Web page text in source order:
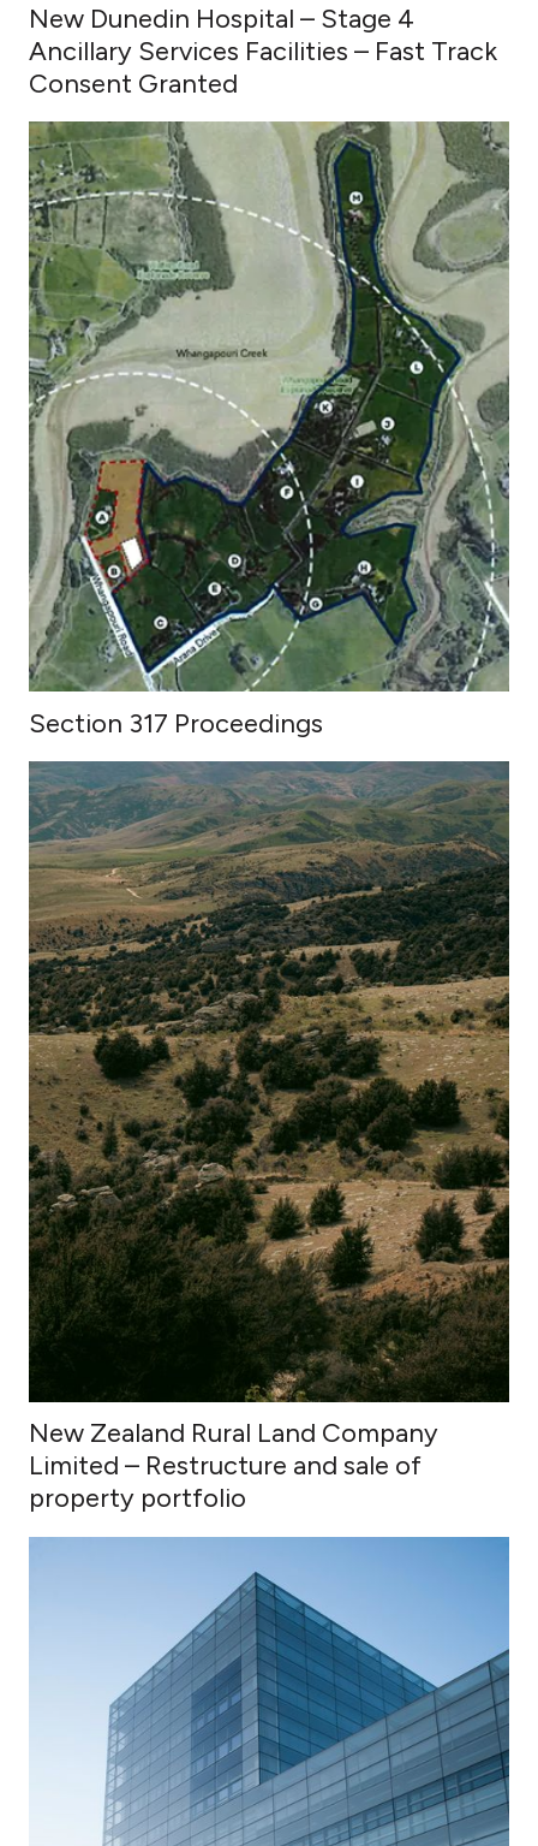
New Dunedin Hospital – Stage 4
Ancillary Services Facilities – Fast Track
Consent Granted
Section 317 Proceedings
New Zealand Rural Land Company
Limited – Restructure and sale of
property portfolio